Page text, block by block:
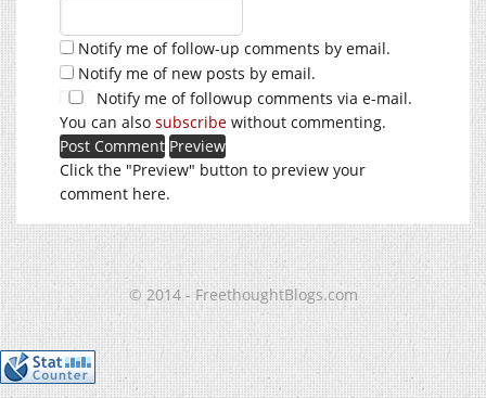
Notify me of follow-up comments by email.
Notify me of new posts by email.
Notify me of followup comments via e-mail.
You can also subscribe without commenting.
Click the "Preview" button to preview your
comment here.
© 2014 - FreethoughtBlogs.com